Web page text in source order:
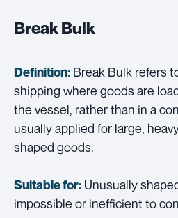
Break Bulk
Definition: Break Bulk refers
shipping where goods are
the vessel, rather than in a
usually applied for large,
shaped goods.
Suitable for: Unusually
impossible or inefficient to